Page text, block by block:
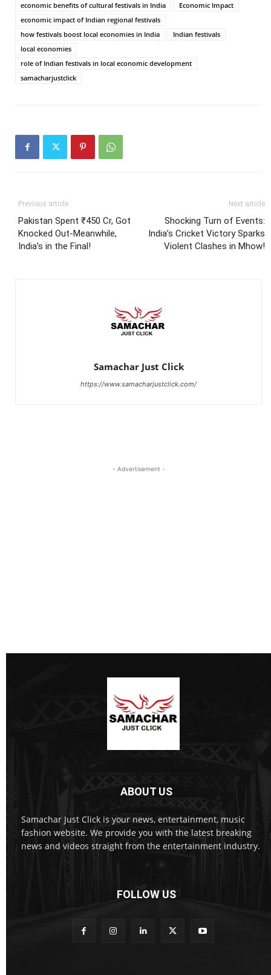
economic benefits of cultural festivals in India
Economic Impact
economic impact of Indian regional festivals
how festivals boost local economies in India
Indian festivals
local economies
role of Indian festivals in local economic development
samacharjustclick
Previous article
Pakistan Spent ₹450 Cr, Got
Knocked Out-Meanwhile,
India’s in the Final!
Next article
Shocking Turn of Events:
India’s Cricket Victory Sparks
Violent Clashes in Mhow!
Samachar Just Click
https://www.samacharjustclick.com/
- Advertisement -
ABOUT US
Samachar Just Click is your news, entertainment, music
fashion website. We provide you with the latest breaking
news and videos straight from the entertainment industry.
FOLLOW US